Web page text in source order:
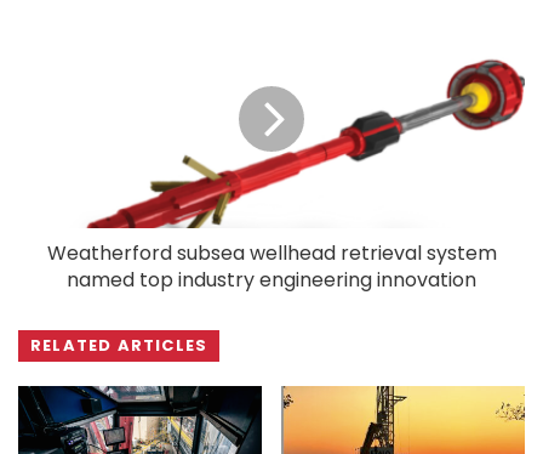
Weatherford subsea wellhead retrieval system
named top industry engineering innovation
RELATED ARTICLES